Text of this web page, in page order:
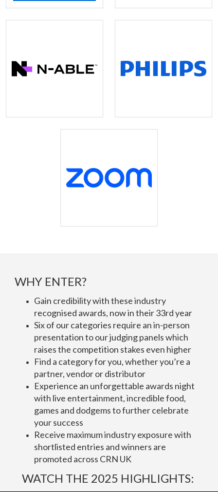
WHY ENTER?
Gain credibility with these industry
recognised awards, now in their 33rd year
Six of our categories require an in-person
presentation to our judging panels which
raises the competition stakes even higher
Find a category for you, whether you’re a
partner, vendor or distributor
Experience an unforgettable awards night
with live entertainment, incredible food,
games and dodgems to further celebrate
your success
Receive maximum industry exposure with
shortlisted entries and winners are
promoted across CRN UK
WATCH THE 2025 HIGHLIGHTS: